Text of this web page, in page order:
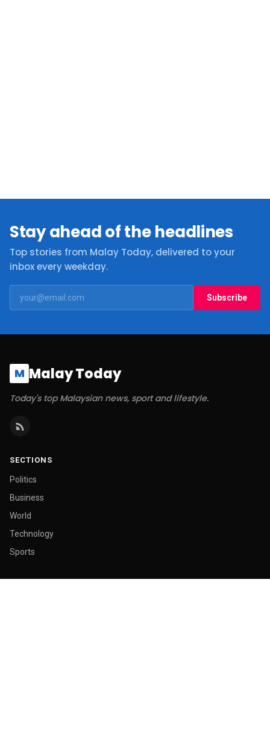
Stay ahead of the headlines
Top stories from Malay Today, delivered to your
inbox every weekday.
Subscribe
M Malay Today
Today's top Malaysian news, sport and lifestyle.
SECTIONS
Politics
Business
World
Technology
Sports